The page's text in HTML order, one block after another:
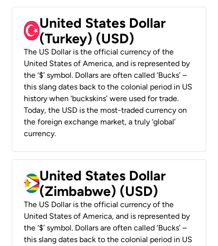
United States Dollar
(Turkey) (USD)
The US Dollar is the official currency of the
United States of America, and is represented by
the ‘$’ symbol. Dollars are often called ‘Bucks’ –
this slang dates back to the colonial period in US
history when ‘buckskins’ were used for trade.
Today, the USD is the most-traded currency on
the foreign exchange market, a truly ‘global’
currency.
United States Dollar
(Zimbabwe) (USD)
The US Dollar is the official currency of the
United States of America, and is represented by
the ‘$’ symbol. Dollars are often called ‘Bucks’ –
this slang dates back to the colonial period in US